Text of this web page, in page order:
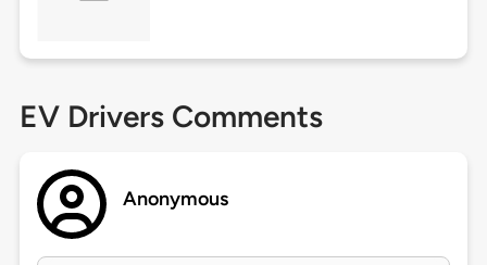
EV Drivers Comments
Anonymous